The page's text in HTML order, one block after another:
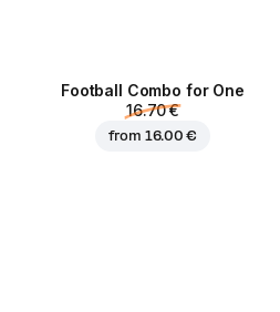
Football Сombo for One
16.70 €
from 16.00 €